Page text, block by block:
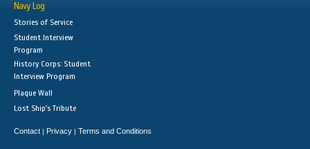
Navy Log
Stories of Service
Student Interview
Program
History Corps: Student
Interview Program
Plaque Wall
Lost Ship's Tribute
Contact | Privacy | Terms and Conditions